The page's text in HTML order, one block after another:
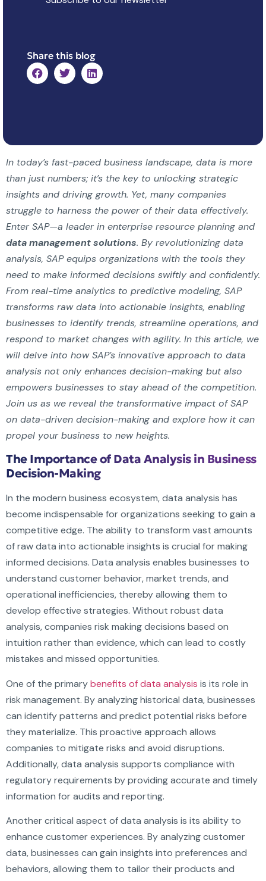
Share this blog
In today’s fast-paced business landscape, data is more
than just numbers; it’s the key to unlocking strategic
insights and driving growth. Yet, many companies
struggle to harness the power of their data effectively.
Enter SAP—a leader in enterprise resource planning and
data management solutions. By revolutionizing data
analysis, SAP equips organizations with the tools they
need to make informed decisions swiftly and confidently.
From real-time analytics to predictive modeling, SAP
transforms raw data into actionable insights, enabling
businesses to identify trends, streamline operations, and
respond to market changes with agility. In this article, we
will delve into how SAP’s innovative approach to data
analysis not only enhances decision-making but also
empowers businesses to stay ahead of the competition.
Join us as we reveal the transformative impact of SAP
on data-driven decision-making and explore how it can
propel your business to new heights.
The Importance of Data Analysis in Business
Decision-Making
In the modern business ecosystem, data analysis has
become indispensable for organizations seeking to gain a
competitive edge. The ability to transform vast amounts
of raw data into actionable insights is crucial for making
informed decisions. Data analysis enables businesses to
understand customer behavior, market trends, and
operational inefficiencies, thereby allowing them to
develop effective strategies. Without robust data
analysis, companies risk making decisions based on
intuition rather than evidence, which can lead to costly
mistakes and missed opportunities.
One of the primarybenefits of data analysis is its role in
risk management. By analyzing historical data, businesses
can identify patterns and predict potential risks before
they materialize. This proactive approach allows
companies to mitigate risks and avoid disruptions.
Additionally, data analysis supports compliance with
regulatory requirements by providing accurate and timely
information for audits and reporting.
Another critical aspect of data analysis is its ability to
enhance customer experiences. By analyzing customer
data, businesses can gain insights into preferences and
behaviors, allowing them to tailor their products and